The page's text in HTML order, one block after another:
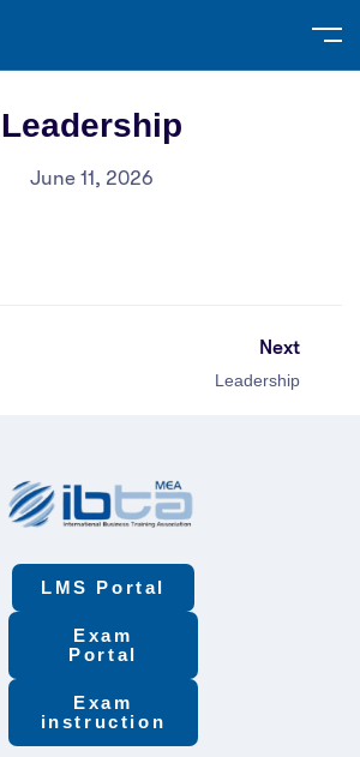
Leadership
June 11, 2026
Next
Leadership
LMS Portal
Exam
Portal
Exam
instruction